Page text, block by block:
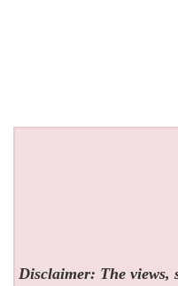
Disclaimer: The views,